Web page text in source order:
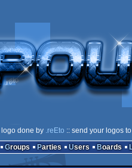
logo done by .reEto :: send your logos to
Groups Parties Users Boards